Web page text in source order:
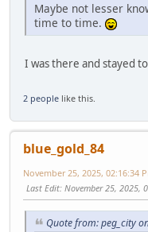
Maybe not lesser
time to time.
I was there and stayed
2 people like this.
blue_gold_84
November 25, 2025, 02:16:34
Last Edit: November 25, 2025,
Quote from: peg_city